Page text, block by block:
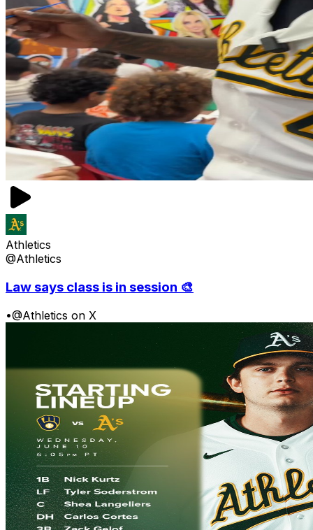
Athletics
@Athletics
Law says class is in session 🎨
•@Athletics on X